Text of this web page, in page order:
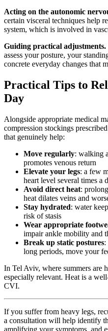
Acting on the autonomic
certain visceral techniques help
system, which is involved in
Guiding practical adjustments.
assess your posture, your
concrete everyday changes that
Practical Tips to
Day
Alongside appropriate medical
compression stockings
that genuinely help:
Move regularly: walking
promotes venous return
Elevate your legs: a few
heart level several times a
Avoid direct heat:
heat dilates veins and
Stay hydrated: water
risk of stasis
Wear appropriate
impair ankle mobility and
Break up static postures:
long periods, move your
In Tel Aviv, where summers are
especially relevant. Heat is a
CVI.
If you suffer from heavy legs,
a consultation will help identify
amplifying your symptoms, and